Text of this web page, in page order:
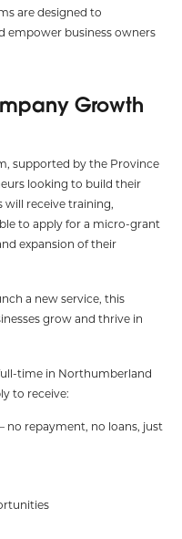
are designed to
empower business owners
Growth
supported by the Province
looking to build their
will receive training,
to apply for a micro-grant
expansion of their
a new service, this
grow and thrive in
time in Northumberland
to receive:
no repayment, no loans, just